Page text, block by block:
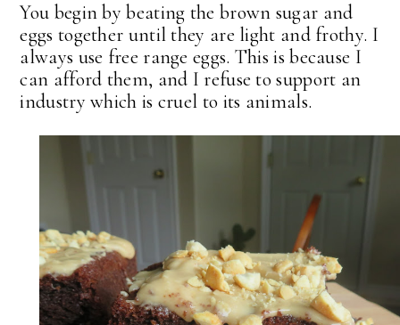
You begin by beating the brown sugar and
eggs together until they are light and frothy. I
always use free range eggs. This is because I
can afford them, and I refuse to support an
industry which is cruel to its animals.